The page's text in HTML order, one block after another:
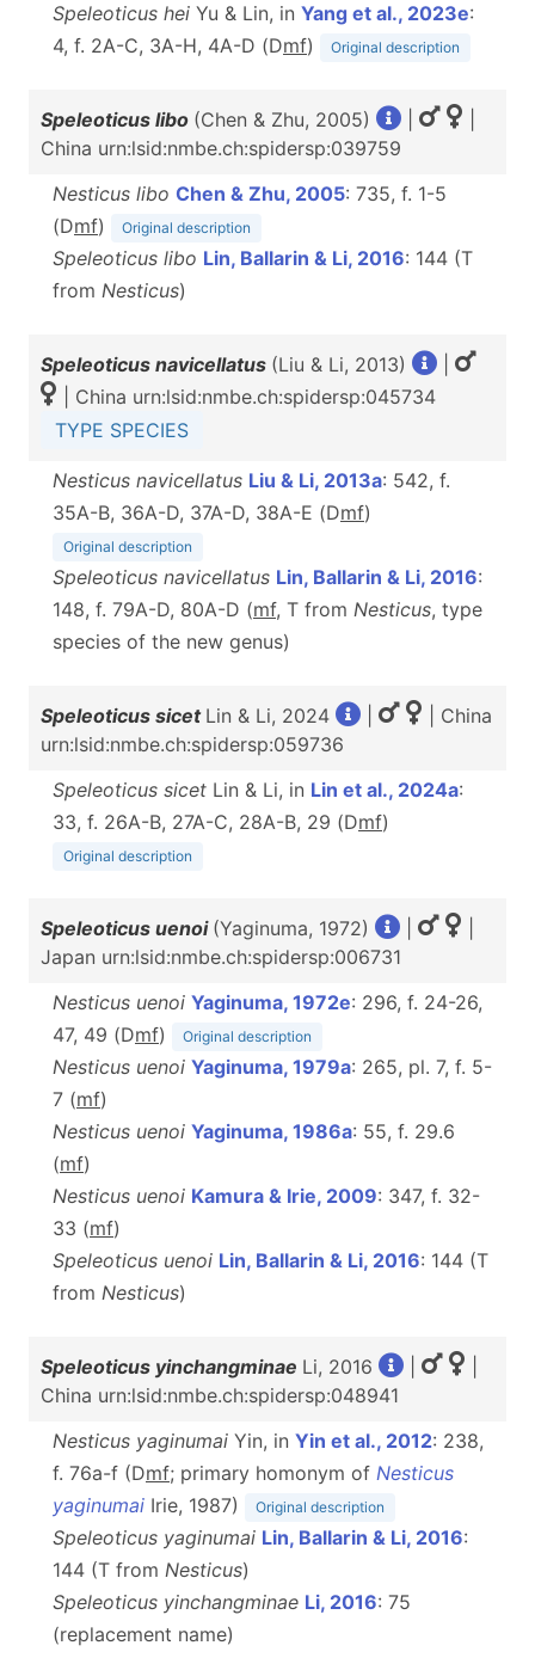
Speleoticus hei Yu & Lin, in Yang et al., 2023e:
4, f. 2A-C, 3A-H, 4A-D (Dmf) Original description
Speleoticus libo (Chen & Zhu, 2005)
China urn:lsid:nmbe.ch:spidersp:039759
Nesticus libo Chen & Zhu, 2005: 735, f. 1-5
(Dmf) Original description
Speleoticus libo Lin, Ballarin & Li, 2016: 144 (T
from Nesticus)
Speleoticus navicellatus (Liu & Li, 2013)
| China urn:lsid:nmbe.ch:spidersp:045734
TYPE SPECIES
Nesticus navicellatus Liu & Li, 2013a: 542, f.
35A-B, 36A-D, 37A-D, 38A-E (Dmf)
Original description
Speleoticus navicellatus Lin, Ballarin & Li, 2016:
148, f. 79A-D, 80A-D (mf, T from Nesticus, type
species of the new genus)
Speleoticus sicet Lin & Li, 2024
| China
urn:lsid:nmbe.ch:spidersp:059736
Speleoticus sicet Lin & Li, in Lin et al., 2024a:
33, f. 26A-B, 27A-C, 28A-B, 29 (Dmf)
Original description
Speleoticus uenoi (Yaginuma, 1972)
Japan urn:lsid:nmbe.ch:spidersp:006731
Nesticus uenoi Yaginuma, 1972e: 296, f. 24-26,
47, 49 (Dmf) Original description
Nesticus uenoi Yaginuma, 1979a: 265, pl. 7, f. 5-
7 (mf)
Nesticus uenoi Yaginuma, 1986a: 55, f. 29.6
(mf)
Nesticus uenoi Kamura & Irie, 2009: 347, f. 32-
33 (mf)
Speleoticus uenoi Lin, Ballarin & Li, 2016: 144 (T
from Nesticus)
Speleoticus yinchangminae Li, 2016
China urn:lsid:nmbe.ch:spidersp:048941
Nesticus yaginumai Yin, in Yin et al., 2012: 238,
f. 76a-f (Dmf; primary homonym of Nesticus
yaginumai Irie, 1987) Original description
Speleoticus yaginumai Lin, Ballarin & Li, 2016:
144 (T from Nesticus)
Speleoticus yinchangminae Li, 2016: 75
(replacement name)